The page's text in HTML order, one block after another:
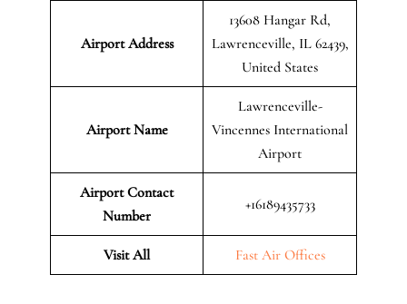
Airport Address
13608 Hangar Rd,
Lawrenceville, IL 62439,
United States
Airport Name
Lawrenceville-
Vincennes International
Airport
Airport Contact
Number
+16189435733
Visit All Fast Air Offices